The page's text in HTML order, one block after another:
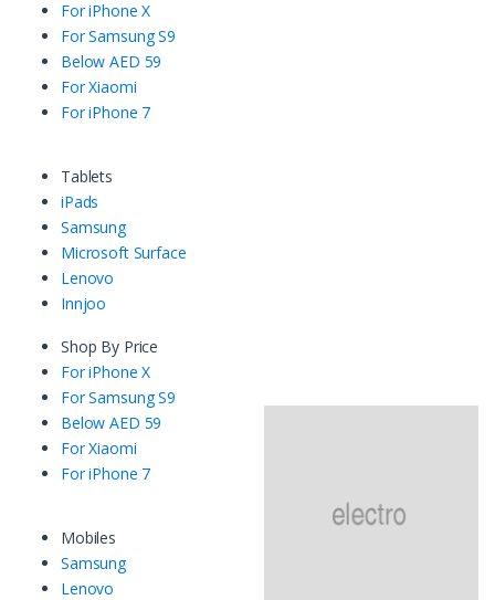
For iPhone X
For Samsung S9
Below AED 59
For Xiaomi
For iPhone 7
Tablets
iPads
Samsung
Microsoft Surface
Lenovo
Innjoo
Shop By Price
For iPhone X
For Samsung S9
Below AED 59
For Xiaomi
For iPhone 7
Mobiles
Samsung
Lenovo